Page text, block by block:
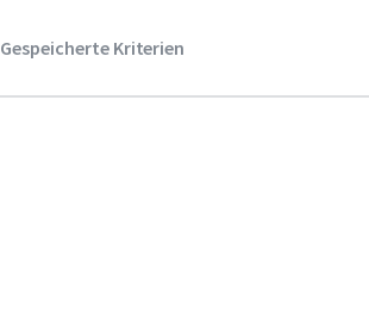
Gespeicherte Kriterien